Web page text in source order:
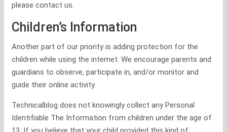
please contact us.
Children’s Information
Another part of our priority is adding protection for the
children while using the internet. We encourage parents and
guardians to observe, participate in, and/or monitor and
guide their online activity.
Technicalblog does not knowingly collect any Personal
Identifiable The Information from children under the age of